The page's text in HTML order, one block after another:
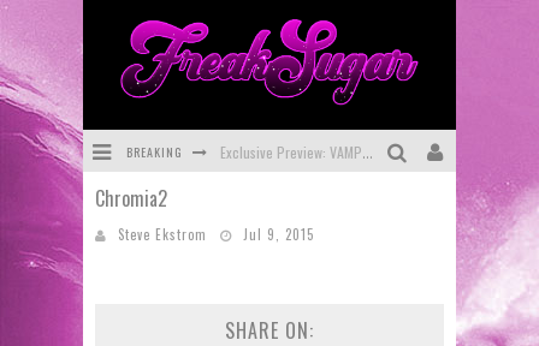
BREAKING Exclusive Preview: VAMPYRATES! #3
Chromia2
Steve Ekstrom Jul 9, 2015
SHARE ON: